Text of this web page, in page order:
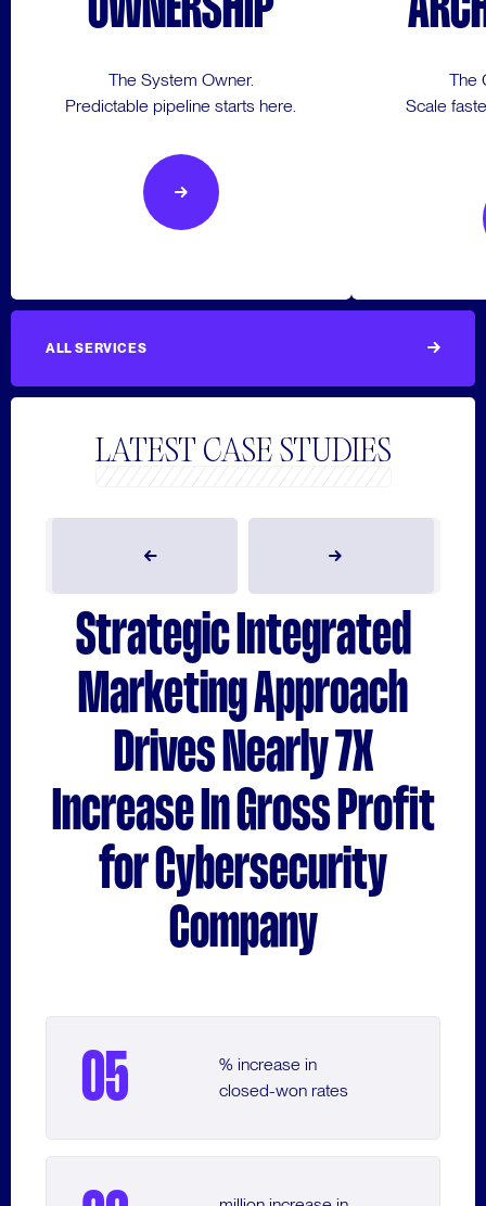
The System Owner.
Predictable pipeline starts here.
The
Scale
ALL SERVICES
LATEST CASE STUDIES
Strategic Integrated
Marketing Approach
Drives Nearly 7X
Increase In Gross Profit
for Cybersecurity
Company
05
% increase in
closed-won rates
33 % Conversion Boost
3
Months to Integrate
VIEW CASE STUDY
VIEW CASE STUDY
VIEW CASE STUDY